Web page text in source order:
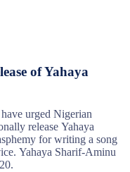
of Yahaya
urged Nigerian
release Yahaya
for writing a song
Yahaya Sharif-Aminu